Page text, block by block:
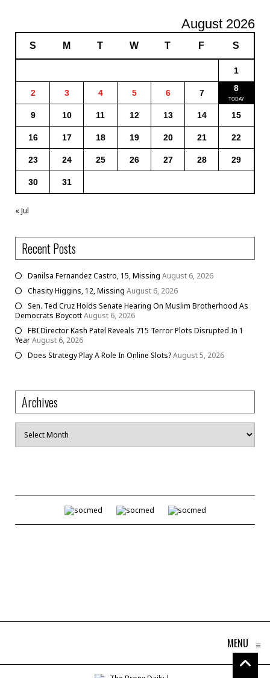
August 2026
S M T W T F S
1
2 3 4 5 6 7 8
9 10 11 12 13 14 15
16 17 18 19 20 21 22
23 24 25 26 27 28 29
30 31
« Jul
Recent Posts
Danilsa Fernandez Castro, 15, Missing August 6, 2026
Chasity Higgins, 12, Missing August 6, 2026
Sen. Ted Cruz Holds Senate Hearing On Muslim Brotherhood As
Democrats BoycottAugust 6, 2026
FBI Director Kash Patel Reveals 715 Terror Plots Disrupted In 1
YearAugust 6, 2026
Does Strategy Play A Role In Online Slots?August 5, 2026
Archives
Archives
MENU ≡